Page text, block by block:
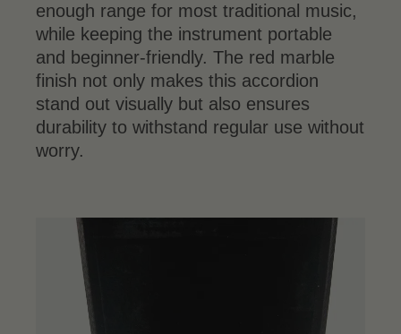
enough range for most traditional music,
while keeping the instrument portable
and beginner-friendly. The red marble
finish not only makes this accordion
stand out visually but also ensures
durability to withstand regular use without
worry.